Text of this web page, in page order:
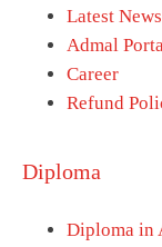
Latest News
Admal
Career
Refund
Diploma
Diploma in